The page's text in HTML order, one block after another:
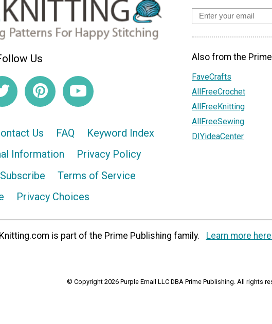
Us
Us FAQ
Keyword Index
Information
Privacy Policy
Subscribe
Terms of Service
Privacy Choices
Also from the
FaveCrafts
AllFreeCrochet
AllFreeKnitting
AllFreeSewing
DIYideaCenter
is part of the Prime Publishing family. Learn more
© Copyright 2026 Purple Email LLC DBA Prime Publishing. All rights